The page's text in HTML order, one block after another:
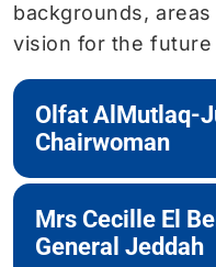
backgrounds,
vision for the future
Olfat AlMutlaq-
Chairwoman
Mrs Cecille El
General Jeddah